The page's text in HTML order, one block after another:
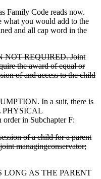
Family Code reads now.
what you would add to the
and all cap word in the
NOT REQUIRED. Joint
the award of equal or
of and access to the child
In a suit, there is
PHYSICAL
order in Subchapter F:
of a child for a parent
managingconservator;
LONG AS THE PARENT